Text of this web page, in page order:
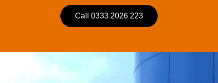
Call 0333 2026 223
CONTACT